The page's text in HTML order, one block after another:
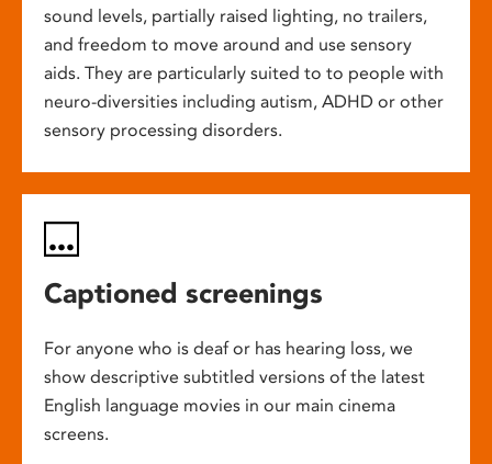
sound levels, partially raised lighting, no trailers,
and freedom to move around and use sensory
aids. They are particularly suited to to people with
neuro-diversities including autism, ADHD or other
sensory processing disorders.
Captioned screenings
For anyone who is deaf or has hearing loss, we
show descriptive subtitled versions of the latest
English language movies in our main cinema
screens.